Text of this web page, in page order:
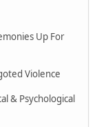
Up For
Violence
& Psychological